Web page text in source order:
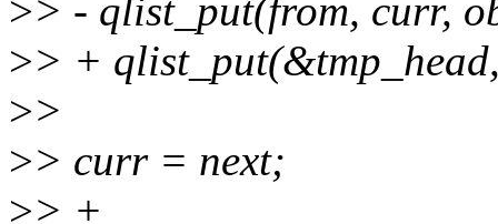
>> - qlist_put(from, curr,
>> +
>>
>> curr = next;
>> +